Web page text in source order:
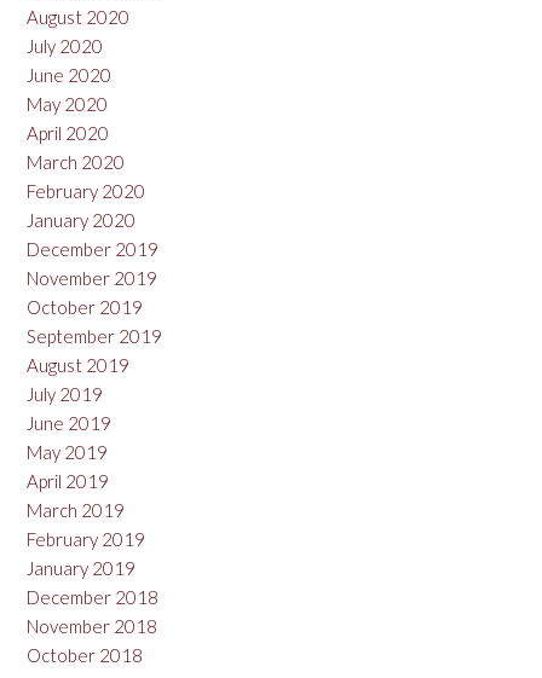
August 2020
July 2020
June 2020
May 2020
April 2020
March 2020
February 2020
January 2020
December 2019
November 2019
October 2019
September 2019
August 2019
July 2019
June 2019
May 2019
April 2019
March 2019
February 2019
January 2019
December 2018
November 2018
October 2018